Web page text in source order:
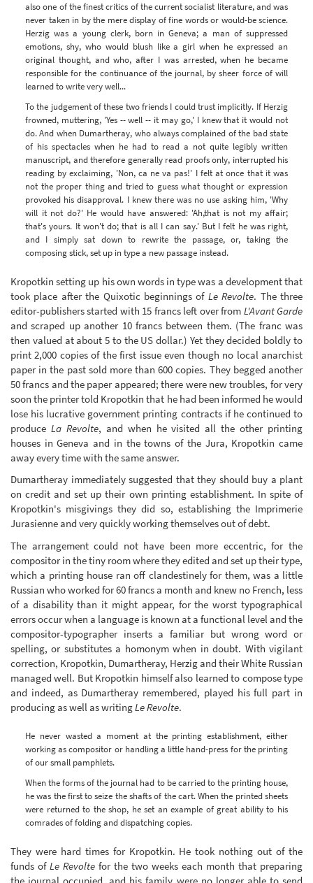
also one of the finest critics of the current socialist literature, and was
never taken in by the mere display of fine words or would-be science.
Herzig was a young clerk, born in Geneva; a man of suppressed
emotions, shy, who would blush like a girl when he expressed an
original thought, and who, after I was arrested, when he became
responsible for the continuance of the journal, by sheer force of will
learned to write very well...
To the judgement of these two friends I could trust implicitly. If Herzig
frowned, muttering, 'Yes -- well -- it may go,' I knew that it would not
do. And when Dumartheray, who always complained of the bad state
of his spectacles when he had to read a not quite legibly written
manuscript, and therefore generally read proofs only, interrupted his
reading by exclaiming, 'Non, ca ne va pas!' I felt at once that it was
not the proper thing and tried to guess what thought or expression
provoked his disapproval. I knew there was no use asking him, 'Why
will it not do?' He would have answered: 'Ah,that is not my affair;
that's yours. It won't do; that is all I can say.' But I felt he was right,
and I simply sat down to rewrite the passage, or, taking the
composing stick, set up in type a new passage instead.
Kropotkin setting up his own words in type was a development that
took place after the Quixotic beginnings of Le Revolte. The three
editor-publishers started with 15 francs left over from L'Avant Garde
and scraped up another 10 francs between them. (The franc was
then valued at about 5 to the US dollar.) Yet they decided boldly to
print 2,000 copies of the first issue even though no local anarchist
paper in the past sold more than 600 copies. They begged another
50 francs and the paper appeared; there were new troubles, for very
soon the printer told Kropotkin that he had been informed he would
lose his lucrative government printing contracts if he continued to
produce La Revolte, and when he visited all the other printing
houses in Geneva and in the towns of the Jura, Kropotkin came
away every time with the same answer.
Dumartheray immediately suggested that they should buy a plant
on credit and set up their own printing establishment. In spite of
Kropotkin's misgivings they did so, establishing the Imprimerie
Jurasienne and very quickly working themselves out of debt.
The arrangement could not have been more eccentric, for the
compositor in the tiny room where they edited and set up their type,
which a printing house ran off clandestinely for them, was a little
Russian who worked for 60 francs a month and knew no French, less
of a disability than it might appear, for the worst typographical
errors occur when a language is known at a functional level and the
compositor-typographer inserts a familiar but wrong word or
spelling, or substitutes a homonym when in doubt. With vigilant
correction, Kropotkin, Dumartheray, Herzig and their White Russian
managed well. But Kropotkin himself also learned to compose type
and indeed, as Dumartheray remembered, played his full part in
producing as well as writingLe Revolte.
He never wasted a moment at the printing establishment, either
working as compositor or handling a little hand-press for the printing
of our small pamphlets.
When the forms of the journal had to be carried to the printing house,
he was the first to seize the shafts of the cart. When the printed sheets
were returned to the shop, he set an example of great ability to his
comrades of folding and dispatching copies.
They were hard times for Kropotkin. He took nothing out of the
funds of Le Revolte for the two weeks each month that preparing
the journal occupied, and his family were no longer able to send